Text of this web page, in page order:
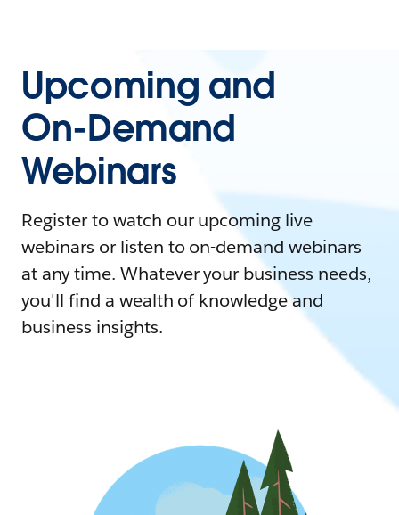
Upcoming and
On-Demand
Webinars
Register to watch our upcoming live
webinars or listen to on-demand webinars
at any time. Whatever your business needs,
you'll find a wealth of knowledge and
business insights.